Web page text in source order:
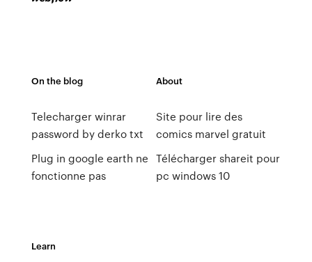
On the blog
Telecharger winrar
password by derko txt
Plug in google earth ne
fonctionne pas
About
Site pour lire des
comics marvel gratuit
Télécharger shareit pour
pc windows 10
Learn